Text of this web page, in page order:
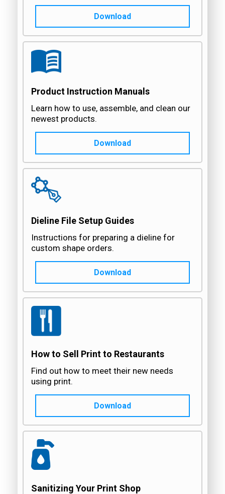
Download
Product Instruction Manuals
Learn how to use, assemble, and clean our
newest products.
Download
Dieline File Setup Guides
Instructions for preparing a dieline for
custom shape orders.
Download
How to Sell Print to Restaurants
Find out how to meet their new needs
using print.
Download
Sanitizing Your Print Shop